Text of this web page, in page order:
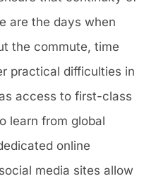
are the days when
the commute, time
practical difficulties in
access to first-class
learn from global
online
media sites allow